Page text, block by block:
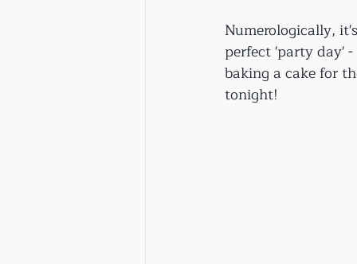
Numerologically,
perfect 'party day'
baking a cake for
tonight!